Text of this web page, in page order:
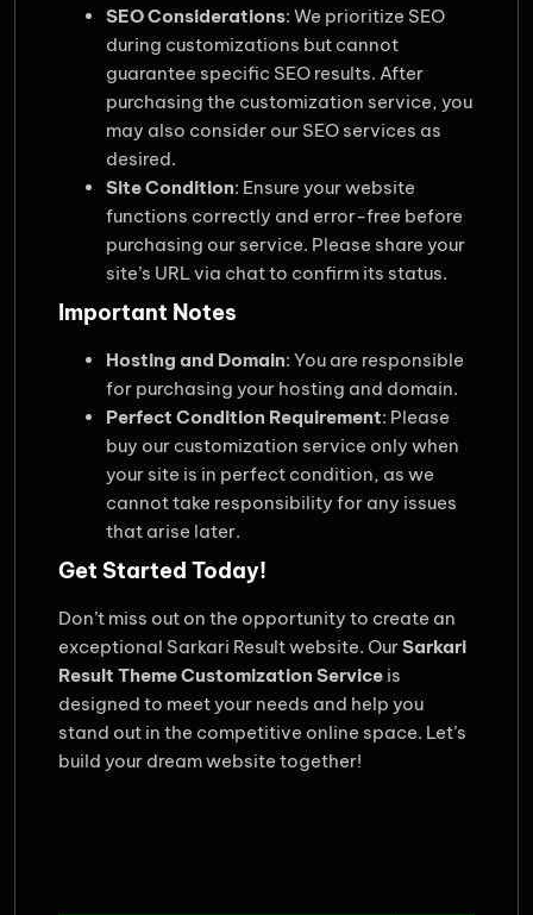
SEO Considerations: We prioritize SEO
during customizations but cannot
guarantee specific SEO results. After
purchasing the customization service, you
may also consider our SEO services as
desired.
Site Condition: Ensure your website
functions correctly and error-free before
purchasing our service. Please share your
site’s URL via chat to confirm its status.
Important Notes
Hosting and Domain: You are responsible
for purchasing your hosting and domain.
Perfect Condition Requirement: Please
buy our customization service only when
your site is in perfect condition, as we
cannot take responsibility for any issues
that arise later.
Get Started Today!
Don’t miss out on the opportunity to create an
exceptional Sarkari Result website. OurSarkari
Result Theme Customization Service is
designed to meet your needs and help you
stand out in the competitive online space. Let’s
build your dream website together!